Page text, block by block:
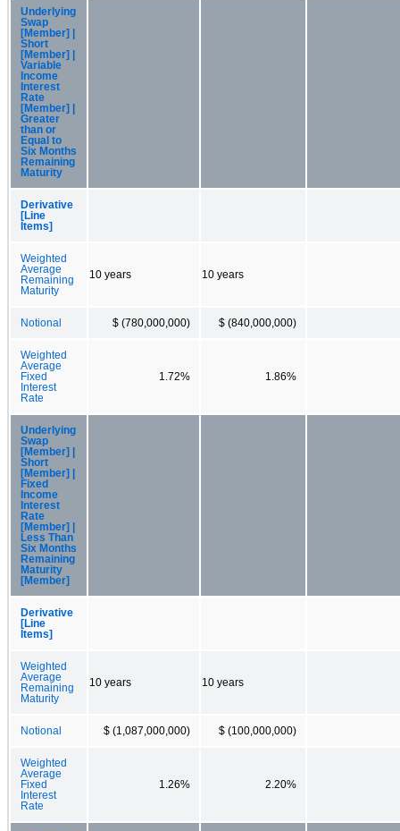
Underlying
Swap
[Member] |
Short
[Member] |
Variable
Income
Interest
Rate
[Member] |
Greater
than or
Equal to
Six Months
Remaining
Maturity
Derivative
[Line
Items]
Weighted
Average
Remaining
Maturity
10 years 10 years
Notional $ (780,000,000) $ (840,000,000)
Weighted
Average
Fixed
Interest
Rate
1.72% 1.86%
Underlying
Swap
[Member] |
Short
[Member] |
Fixed
Income
Interest
Rate
[Member] |
Less Than
Six Months
Remaining
Maturity
[Member]
Derivative
[Line
Items]
Weighted
Average
Remaining
Maturity
10 years 10 years
Notional $ (1,087,000,000) $ (100,000,000)
Weighted
Average
Fixed
Interest
Rate
1.26% 2.20%